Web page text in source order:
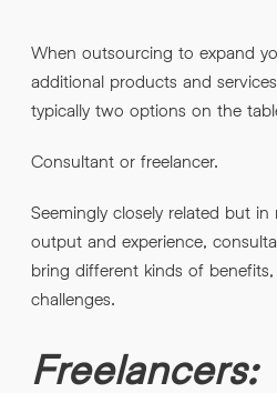
When outsourcing to expand
additional products and
typically two options on the
Consultant or freelancer.
Seemingly closely related but
output and experience,
bring different kinds of
challenges.
Freelancers: